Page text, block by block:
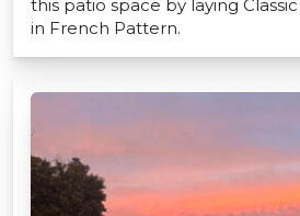
this patio space by laying
in French Pattern.